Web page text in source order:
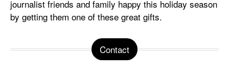
journalist friends and family happy this holiday season
by getting them one of these great gifts.
Contact